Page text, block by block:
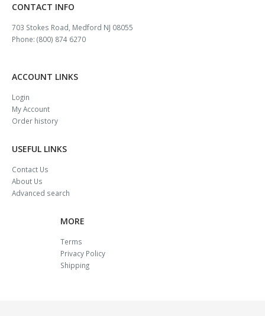
CONTACT INFO
703 Stokes Road, Medford NJ 08055
Phone: (800) 874 6270
ACCOUNT LINKS
Login
My Account
Order history
USEFUL LINKS
Contact Us
About Us
Advanced search
MORE
Terms
Privacy Policy
Shipping